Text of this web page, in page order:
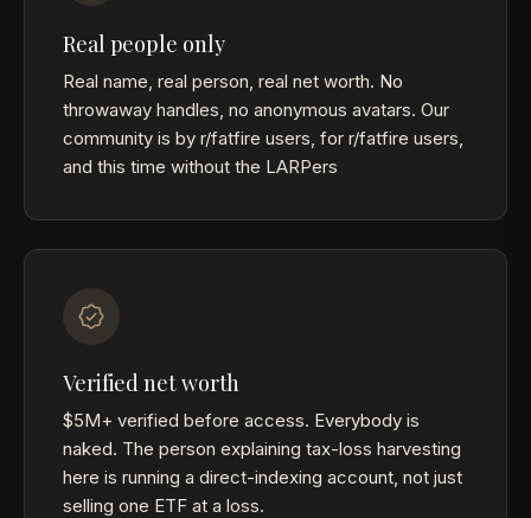
Real people only
Real name, real person, real net worth. No
throwaway handles, no anonymous avatars. Our
community is by r/fatfire users, for r/fatfire users,
and this time without the LARPers
Verified net worth
$5M+ verified before access. Everybody is
naked. The person explaining tax-loss harvesting
here is running a direct-indexing account, not just
selling one ETF at a loss.